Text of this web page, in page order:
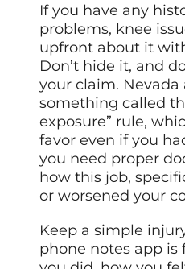
If you have any
problems, knee
upfront about it
Don’t hide it, and
your claim. Nevada
something called
exposure” rule,
favor even if you
you need proper
how this job,
or worsened your
Keep a simple
phone notes app is